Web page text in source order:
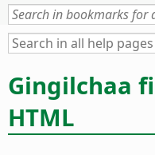
Gingilchaa
HTML